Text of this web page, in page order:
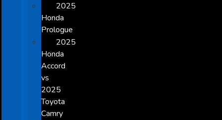
2025
Honda
Prologue
2025
Honda
Accord
vs
2025
Toyota
Camry